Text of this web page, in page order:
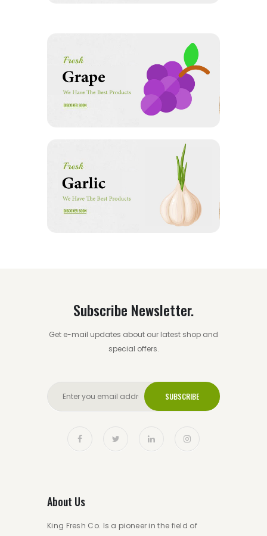
Subscribe Newsletter.
Get e-mail updates about our latest shop and
special offers.
SUBSCRIBE
About Us
King Fresh Co. Is a pioneer in the field of